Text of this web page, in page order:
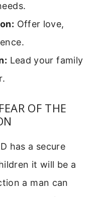
Offer love,
Lead your family
OF THE
has a secure
it will be a
a man can